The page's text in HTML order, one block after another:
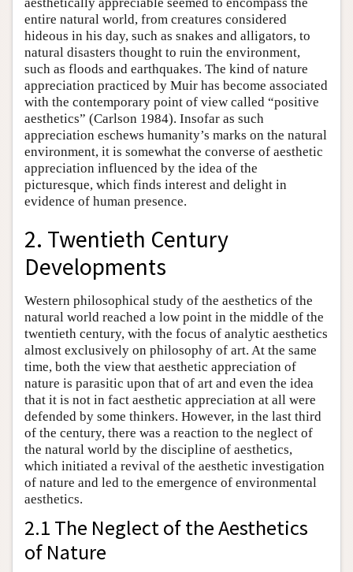
entire natural world, from creatures considered
hideous in his day, such as snakes and alligators, to
natural disasters thought to ruin the environment,
such as floods and earthquakes. The kind of nature
appreciation practiced by Muir has become associated
with the contemporary point of view called “positive
aesthetics” (Carlson 1984). Insofar as such
appreciation eschews humanity’s marks on the natural
environment, it is somewhat the converse of aesthetic
appreciation influenced by the idea of the
picturesque, which finds interest and delight in
evidence of human presence.
2. Twentieth Century
Developments
Western philosophical study of the aesthetics of the
natural world reached a low point in the middle of the
twentieth century, with the focus of analytic aesthetics
almost exclusively on philosophy of art. At the same
time, both the view that aesthetic appreciation of
nature is parasitic upon that of art and even the idea
that it is not in fact aesthetic appreciation at all were
defended by some thinkers. However, in the last third
of the century, there was a reaction to the neglect of
the natural world by the discipline of aesthetics,
which initiated a revival of the aesthetic investigation
of nature and led to the emergence of environmental
aesthetics.
2.1 The Neglect of the Aesthetics
of Nature